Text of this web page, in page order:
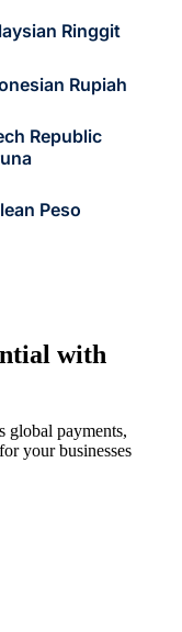
Ringgit
Rupiah
Republic
Peso
with
global payments,
your businesses